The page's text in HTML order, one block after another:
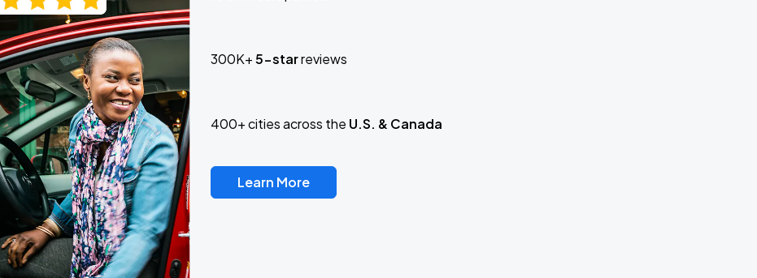
300K+5-starreviews
400+ cities across the U.S. & Canada
Learn More